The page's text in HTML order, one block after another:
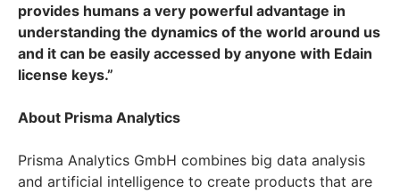
provides humans a very powerful advantage in
understanding the dynamics of the world around us
and it can be easily accessed by anyone with Edain
license keys.”
About Prisma Analytics
Prisma Analytics GmbH combines big data analysis
and artificial intelligence to create products that are